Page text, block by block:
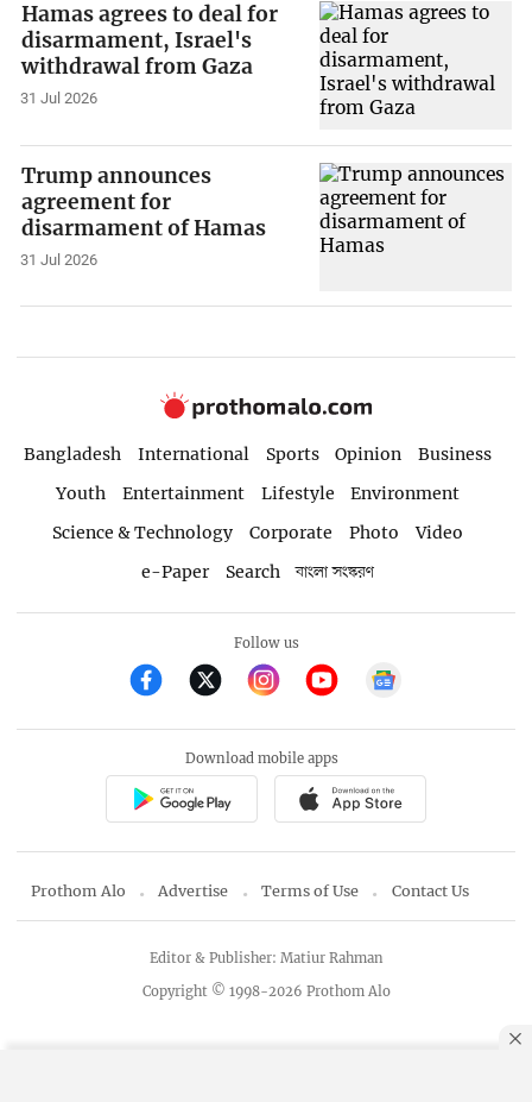
Hamas agrees to deal for
disarmament, Israel's
withdrawal from Gaza
31 Jul 2026
Trump announces
agreement for
disarmament of Hamas
31 Jul 2026
Bangladesh International Sports Opinion
Business
Youth
Entertainment Lifestyle
Environment
Science & Technology
Corporate Photo
Video
e-Paper
Search বাংলা সংস্করণ
Follow us
Download mobile apps
Prothom Alo Advertise Terms of Use Contact Us
Copyright © 1998-2026 Prothom Alo
Editor & Publisher: Matiur Rahman